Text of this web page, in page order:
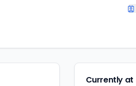
Currently at